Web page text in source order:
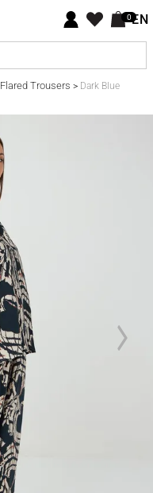
0EN
Flared Trousers > Dark Blue